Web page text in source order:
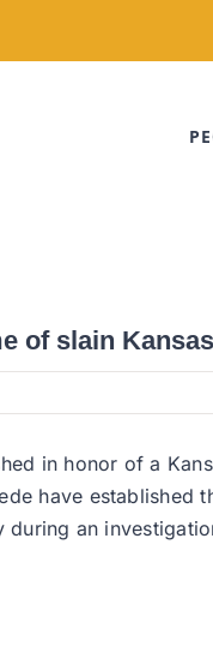
of slain
in honor of a
have
an